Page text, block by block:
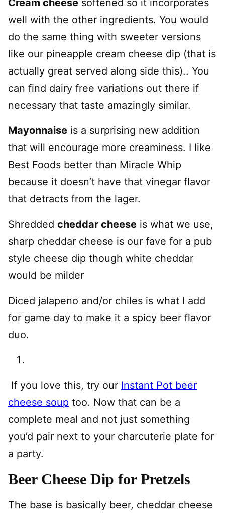
Cream cheese softened so it incorporates
well with the other ingredients. You would
do the same thing with sweeter versions
like our pineapple cream cheese dip (that is
actually great served along side this).. You
can find dairy free variations out there if
necessary that taste amazingly similar.
Mayonnaise is a surprising new addition
that will encourage more creaminess. I like
Best Foods better than Miracle Whip
because it doesn’t have that vinegar flavor
that detracts from the lager.
Shredded cheddar cheese is what we use,
sharp cheddar cheese is our fave for a pub
style cheese dip though white cheddar
would be milder
Diced jalapeno and/or chiles is what I add
for game day to make it a spicy beer flavor
duo.
If you love this, try our Instant Pot beer
cheese soup too. Now that can be a
complete meal and not just something
you’d pair next to your charcuterie plate for
a party.
Beer Cheese Dip for Pretzels
The base is basically beer, cheddar cheese